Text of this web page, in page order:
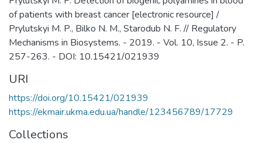
of patients with breast cancer [electronic resource] /
Prylutskyi M. P., Bilko N. M., Starodub N. F. // Regulatory
Mechanisms in Biosystems. - 2019. - Vol. 10, Issue 2. - P.
257-263. - DOI: 10.15421/021939
URI
https://doi.org/10.15421/021939
https://ekmair.ukma.edu.ua/handle/123456789/17729
Collections